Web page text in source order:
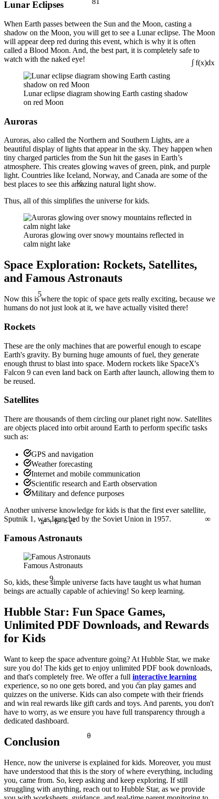
a² + b² = c²
θ
5
<
9
½
Lunar Eclipses
When Earth passes between the Sun and the Moon, casting a
shadow on the Moon, you will get to see a Lunar eclipse. The Moon
will appear deep red during this event, which is why it is often
called a Blood Moon. And, the best part, it is completely safe to
watch with the naked eye!
Lunar eclipse diagram showing Earth casting shadow
on red Moon
Auroras
Auroras, also called the Northern and Southern Lights, are a
beautiful display of lights that appear in the sky. They happen when
tiny charged particles from the Sun hit the gases in Earth’s
atmosphere. This creates glowing waves of green, pink, and purple
light. Countries like Iceland, Norway, and Canada are some of the
best places to see this amazing natural light show.
Thus, all of this simplifies the universe for kids.
Auroras glowing over snowy mountains reflected in
calm night lake
Space Exploration: Rockets, Satellites,
and Famous Astronauts
Now this is where the topic of space gets really exciting, because we
humans do not just look at it, we have actually visited there!
Rockets
These are the only machines that are powerful enough to escape
Earth's gravity. By burning huge amounts of fuel, they generate
enough thrust to blast into space. Modern rockets like SpaceX's
Falcon 9 can even land back on Earth after launch, allowing them to
be reused.
Satellites
There are thousands of them circling our planet right now. Satellites
are objects placed into orbit around Earth to perform specific tasks
such as:
GPS and navigation
Weather forecasting
Internet and mobile communication
Scientific research and Earth observation
Military and defence purposes
Another universe knowledge for kids is that the first ever satellite,
Sputnik 1, was launched by the Soviet Union in 1957.
Famous Astronauts
Famous Astronauts
So, kids, these simple universe facts have taught us what human
beings are actually capable of achieving! So keep learning.
Hubble Star: Fun Space Games,
Unlimited PDF Downloads, and Rewards
for Kids
Want to keep the space adventure going? At Hubble Star, we make
sure you do! The kids get to enjoy unlimited PDF book downloads,
and that's completely free. We offer a full interactive learning
experience, so no one gets bored, and you can play games and
quizzes on the universe. Kids can also compete with their friends
and win real rewards like gift cards and toys. And parents, you don't
have to worry, as we ensure you have full transparency through a
dedicated dashboard.
Conclusion
Hence, now the universe is explained for kids. Moreover, you must
have understood that this is the story of where everything, including
you, came from. So, keep asking and keep exploring. If still
struggling with anything, reach out to Hubble Star, as we provide